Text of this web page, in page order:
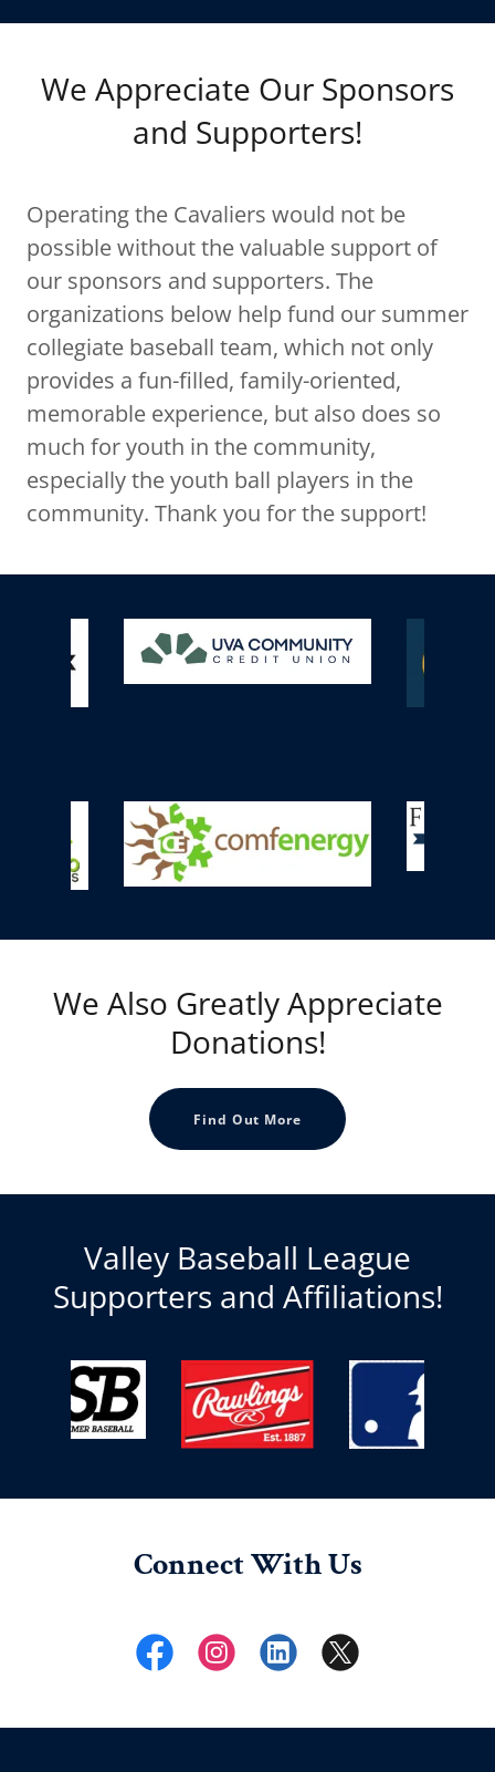
We Appreciate Our Sponsors
and Supporters!
Operating the Cavaliers would not be
possible without the valuable support of
our sponsors and supporters. The
organizations below help fund our summer
collegiate baseball team, which not only
provides a fun-filled, family-oriented,
memorable experience, but also does so
much for youth in the community,
especially the youth ball players in the
community. Thank you for the support!
We Also Greatly Appreciate
Donations!
Find Out More
Valley Baseball League
Supporters and Affiliations!
Connect With Us